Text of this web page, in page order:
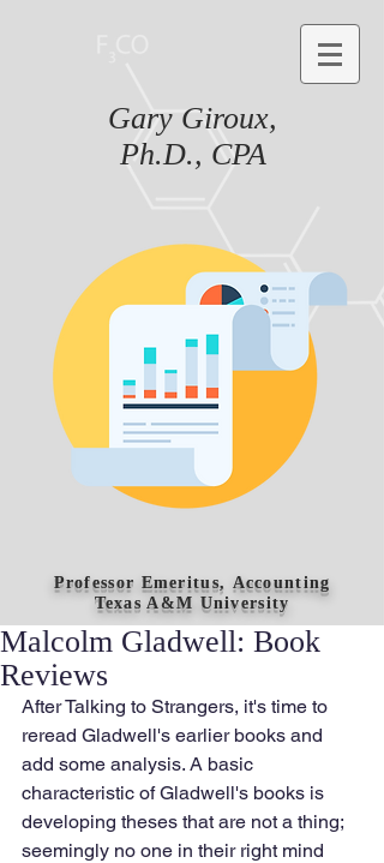
Gary Giroux,
Ph.D., CPA
Professor Emeritus, Accounting
Texas A&M University
Malcolm Gladwell: Book
Reviews
After Talking to Strangers, it's time to
reread Gladwell's earlier books and
add some analysis. A basic
characteristic of Gladwell's books is
developing theses that are not a thing;
seemingly no one in their right mind